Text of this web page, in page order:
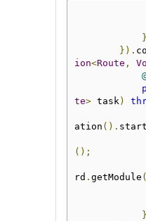
}
}).
ion<Route ,
te> task )
ation (). start
();
rd . getModule (
}